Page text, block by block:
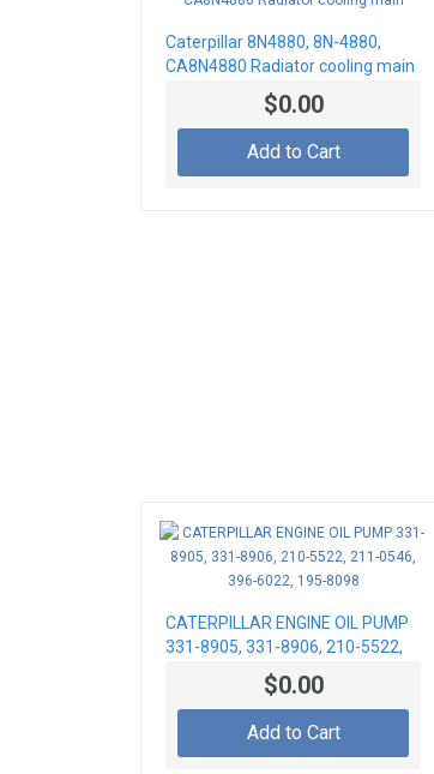
Caterpillar 8N4880, 8N-4880,
CA8N4880 Radiator cooling main
$0.00
Add to Cart
CATERPILLAR ENGINE OIL PUMP
331-8905, 331-8906, 210-5522,
211-0546, 396-6022, 195-8098
$0.00
Add to Cart